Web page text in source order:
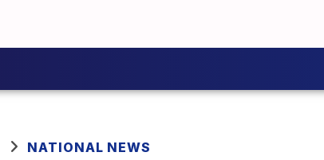
NATIONAL NEWS